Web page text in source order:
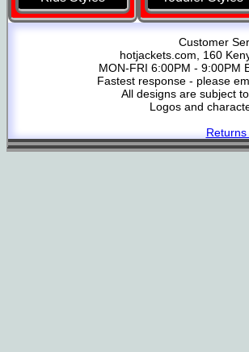
Customer
hotjackets.com, 160
MON-FRI 6:00PM - 9:00PM
Fastest response - please
All designs are subject
Logos and